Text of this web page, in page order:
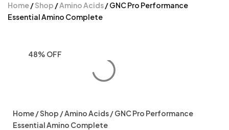
Home/Shop /Amino Acids/ GNC Pro Performance
Essential Amino Complete
48% OFF
Home/Shop /Amino Acids/ GNC Pro Performance
Essential Amino Complete